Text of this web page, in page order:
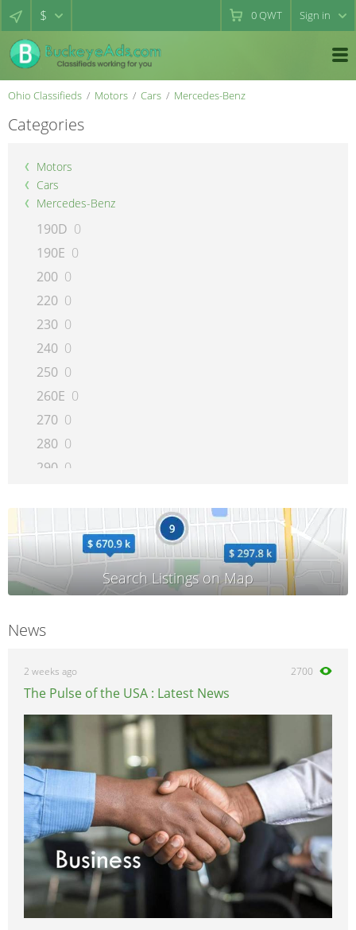
$ 0QWT Sign in
Ohio Classifieds Motors Cars Mercedes-Benz
Categories
Motors
Cars
Mercedes-Benz
190D 0
190E 0
200 0
220 0
230 0
240 0
250 0
260E 0
270 0
280 0
290 0
300E
300SD 0
300SE
300SL
0
350SDL
380 0
400E 0
400SE 0
400SEL 0
416 0
420SEL 0
450 0
500E 0
News
2 weeks ago 2700
The Pulse of the USA : Latest News